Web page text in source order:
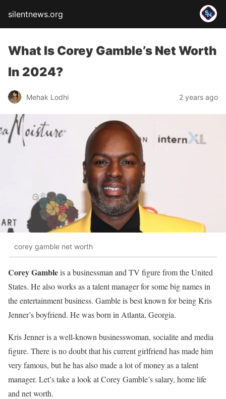
silentnews.org
What Is Corey Gamble’s Net Worth
In 2024?
Mehak Lodhi 2 years ago
corey gamble net worth
Corey Gambleis a businessman and TV figure from the United
States. He also works as a talent manager for some big names in
the entertainment business. Gamble is best known for being Kris
Jenner’s boyfriend. He was born in Atlanta, Georgia.
Kris Jenner is a well-known businesswoman, socialite and media
figure. There is no doubt that his current girlfriend has made him
very famous, but he has also made a lot of money as a talent
manager. Let’s take a look at Corey Gamble’s salary, home life
and net worth.